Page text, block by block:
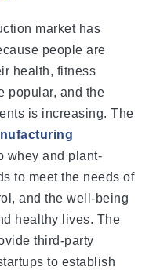
market has
people are
health, fitness
popular, and the
is increasing. The
whey and plant-
to meet the needs of
and the well-being
healthy lives. The
third-party
to establish